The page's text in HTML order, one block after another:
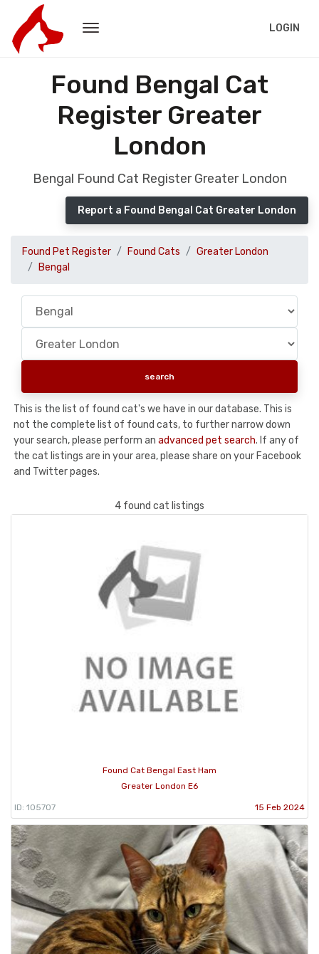
LOGIN
Found Bengal Cat
Register Greater
London
Bengal Found Cat Register Greater London
Report a Found Bengal Cat Greater London
Found Pet Register Found Cats
Greater London
Bengal
This is the list of found cat's we have in our database. This is
not the complete list of found cats, to further narrow down
your search, please perform an advanced pet search. If any of
the cat listings are in your area, please share on your Facebook
and Twitter pages.
4 found cat listings
Found Cat Bengal East Ham
Greater London E6
ID: 105707 15 Feb 2024